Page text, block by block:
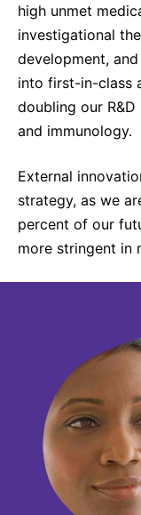
high unmet
investigational
development,
into first-in-class
doubling our
and immunology.
External
strategy, as we
percent of our
more stringent in